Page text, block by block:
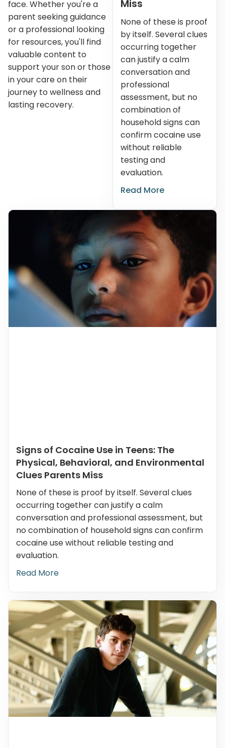
face. Whether you're a
parent seeking guidance
or a professional looking
for resources, you'll find
valuable content to
support your son or those
in your care on their
journey to wellness and
lasting recovery.
Miss
None of these is proof
by itself. Several clues
occurring together
can justify a calm
conversation and
professional
assessment, but no
combination of
household signs can
confirm cocaine use
without reliable
testing and
evaluation.
Read More
Signs of Cocaine Use in Teens: The
Physical, Behavioral, and Environmental
Clues Parents Miss
None of these is proof by itself. Several clues
occurring together can justify a calm
conversation and professional assessment, but
no combination of household signs can confirm
cocaine use without reliable testing and
evaluation.
Read More